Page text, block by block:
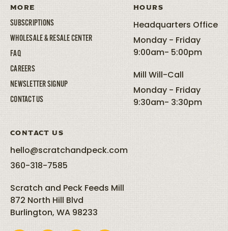
MORE
SUBSCRIPTIONS
WHOLESALE & RESALE CENTER
FAQ
CAREERS
NEWSLETTER SIGNUP
CONTACT US
HOURS
Headquarters Office
Monday - Friday
9:00am- 5:00pm
Mill Will-Call
Monday - Friday
9:30am- 3:30pm
CONTACT US
hello@scratchandpeck.com
360-318-7585
Scratch and Peck Feeds Mill
872 North Hill Blvd
Burlington, WA 98233